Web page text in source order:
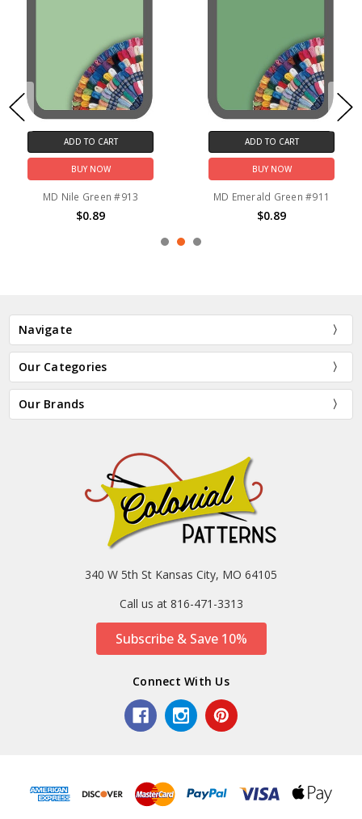
ADD TO CART
BUY NOW
MD Nile Green #913
$0.89
ADD TO CART
BUY NOW
MD Emerald Green #911
$0.89
Navigate
Our Categories
Our Brands
340 W 5th St Kansas City, MO 64105
Call us at 816-471-3313
Subscribe & Save 10%
Connect With Us